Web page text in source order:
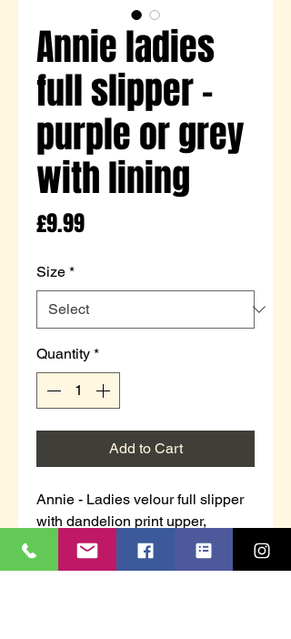
Annie ladies
full slipper -
purple or grey
with lining
£9.99Price
Size *
Quantity *
Add to Cart
Annie - Ladies velour full slipper
with dandelion print upper,
towelling lining and padded
insock.